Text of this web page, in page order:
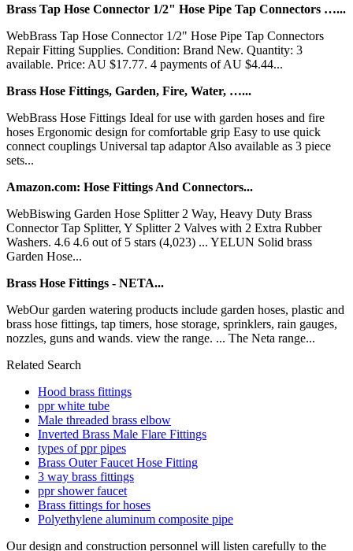
Brass Tap Hose Connector 1/2" Hose Pipe Tap Connectors …...
WebBrass Tap Hose Connector 1/2" Hose Pipe Tap Connectors
Repair Fitting Supplies. Condition: Brand New. Quantity: 3
available. Price: AU $17.77. 4 payments of AU $4.44...
Brass Hose Fittings, Garden, Fire, Water, …...
WebBrass Hose Fittings Ideal for use with garden hoses and fire
hoses Ergonomic design for comfortable grip Easy to use quick
connect couplings Universal tap adaptor Also available as 3 piece
sets...
Amazon.com: Hose Fittings And Connectors...
WebBiswing Garden Hose Splitter 2 Way, Heavy Duty Brass
Connector Tap Splitter, Y Splitter 2 Valves with 2 Extra Rubber
Washers. 4.6 4.6 out of 5 stars (4,023) ... YELUN Solid brass
Garden Hose...
Brass Hose Fittings - NETA...
WebOur garden watering products include garden hoses, plastic and
brass hose fittings, tap timers, hose storage, sprinklers, rain gauges,
nozzles, guns and wands. view the range. ... The Neta range...
Related Search
Hood brass fittings
ppr white tube
Male threaded brass elbow
Inverted Brass Male Flare Fittings
types of ppr pipes
Brass Outer Faucet Hose Fitting
3 way brass fittings
ppr shower faucet
Brass fittings for hoses
Polyethylene aluminum composite pipe
Our design and construction personnel will listen carefully to the